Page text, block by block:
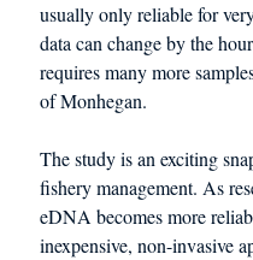
usually only reliable for
data can change by the
requires many more
of Monhegan.
The study is an exciting
fishery management. As
eDNA becomes more
inexpensive, non-invasive